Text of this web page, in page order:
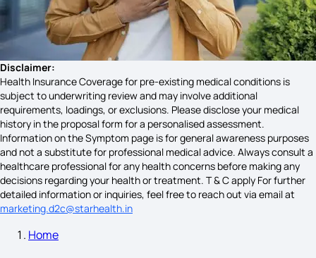
Cardiac Arrest Symptoms
Symptoms Pheochromocytoma Stages
Gall Bladder Diseases Symptoms
Vestibular Hypofunction Symptoms
Disclaimer:
Health Insurance Coverage for pre-existing medical conditions is
subject to underwriting review and may involve additional
requirements, loadings, or exclusions. Please disclose your medical
history in the proposal form for a personalised assessment.
Information on the Symptom page is for general awareness purposes
and not a substitute for professional medical advice. Always consult a
healthcare professional for any health concerns before making any
decisions regarding your health or treatment. T & C apply For further
detailed information or inquiries, feel free to reach out via email at
marketing.d2c@starhealth.in
Home